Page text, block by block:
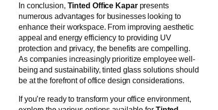
In conclusion, Tinted Office Kaparpresents
numerous advantages for businesses looking to
enhance their workspace. From improving aesthetic
appeal and energy efficiency to providing UV
protection and privacy, the benefits are compelling.
As companies increasingly prioritize employee well-
being and sustainability, tinted glass solutions should
be at the forefront of office design considerations.
If you’re ready to transform your office environment,